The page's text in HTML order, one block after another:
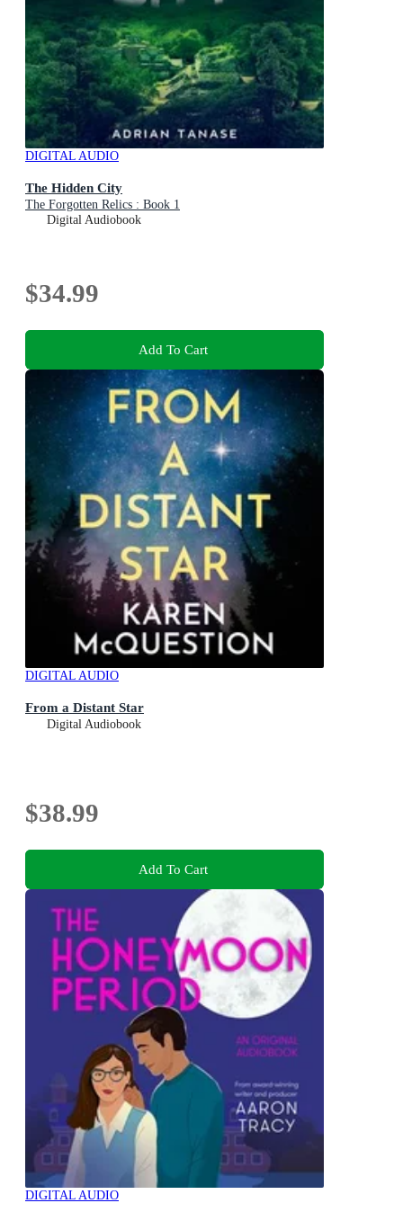
DIGITAL AUDIO
The Hidden City
The Forgotten Relics : Book 1
Digital Audiobook
$34.99
Add To Cart
DIGITAL AUDIO
From a Distant Star
Digital Audiobook
$38.99
Add To Cart
DIGITAL AUDIO